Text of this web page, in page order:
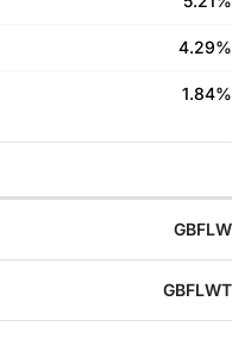
4.29%
1.84%
GBFLW
GBFLWT